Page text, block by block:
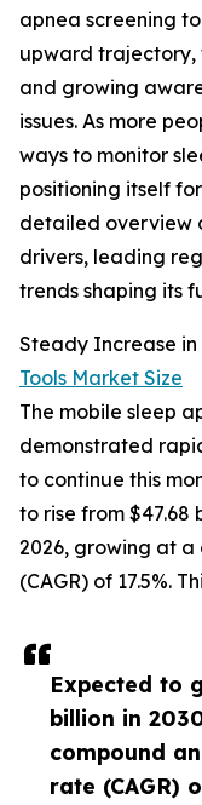
Expected to
billion in
compound
rate (CAGR)
apnea screening
upward trajectory,
and growing
issues. As more
ways to monitor
positioning itself
detailed overview
drivers, leading
trends shaping its
Steady Increase in
Tools Market Size
The mobile sleep
demonstrated
to continue this
to rise from $47.68
2026, growing at
(CAGR) of 17.5%.